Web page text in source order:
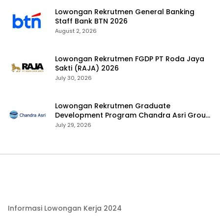
Lowongan Rekrutmen General Banking
Staff Bank BTN 2026
August 2, 2026
Lowongan Rekrutmen FGDP PT Roda Jaya
Sakti (RAJA) 2026
July 30, 2026
Lowongan Rekrutmen Graduate
Development Program Chandra Asri Group
2026
July 29, 2026
Informasi Lowongan Kerja 2024